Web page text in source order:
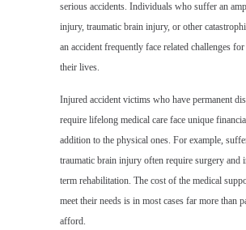
serious accidents. Individuals who suffer an
injury, traumatic brain injury, or other
an accident frequently face related challenges
their lives.
Injured accident victims who have permanent
require lifelong medical care face unique
addition to the physical ones. For example,
traumatic brain injury often require surgery and
term rehabilitation. The cost of the medical
meet their needs is in most cases far more than
afford.